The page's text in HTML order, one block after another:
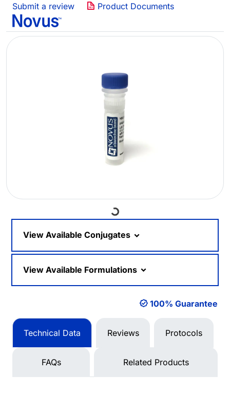
Submit a review Product Documents
Loading...
View Available Conjugates
View Available Formulations
100% Guarantee
Technical Data Reviews Protocols
FAQs Related Products